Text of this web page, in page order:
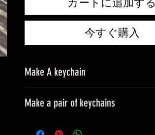
今すぐ購入
Make A keychain
Make a pair of keychains